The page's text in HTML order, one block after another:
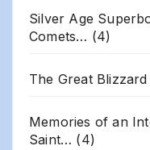
Silver Age
Comets… (4)
The Great
Memories of an
Saint… (4)